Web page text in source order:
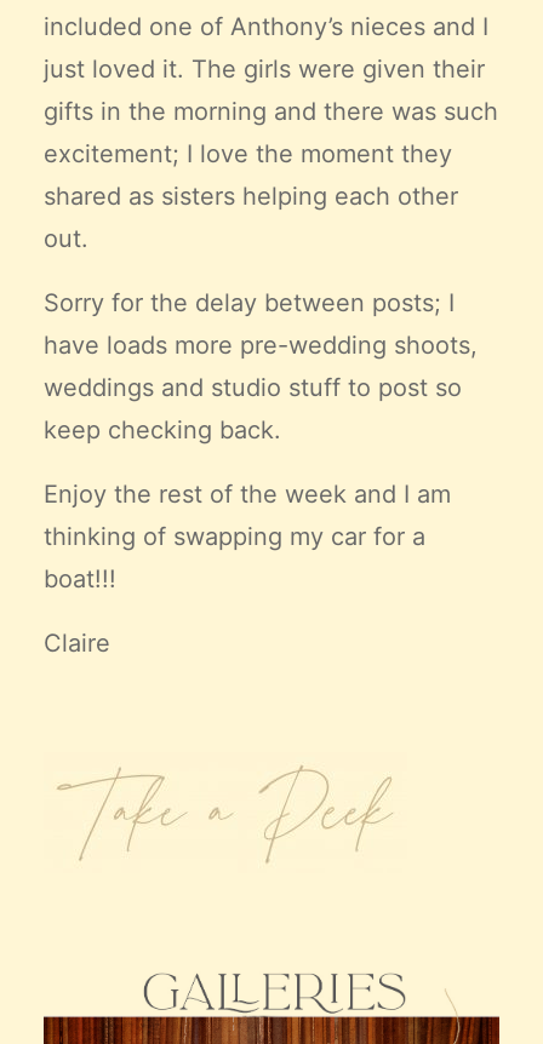
included one of Anthony’s nieces and I
just loved it. The girls were given their
gifts in the morning and there was such
excitement; I love the moment they
shared as sisters helping each other
out.
Sorry for the delay between posts; I
have loads more pre-wedding shoots,
weddings and studio stuff to post so
keep checking back.
Enjoy the rest of the week and I am
thinking of swapping my car for a
boat!!!
Claire